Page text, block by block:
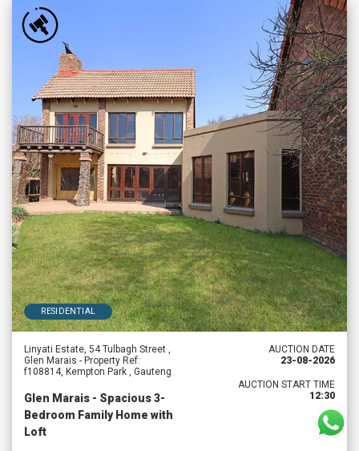
RESIDENTIAL
Linyati Estate, 54 Tulbagh Street ,
Glen Marais - Property Ref:
f108814, Kempton Park , Gauteng
Glen Marais - Spacious 3-
Bedroom Family Home with
Loft
AUCTION DATE
23-08-2026
AUCTION START TIME
12:30